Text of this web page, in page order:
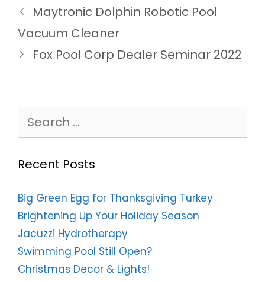
Maytronic Dolphin Robotic Pool
Vacuum Cleaner
Fox Pool Corp Dealer Seminar 2022
for:
Recent Posts
Big Green Egg for Thanksgiving Turkey
Brightening Up Your Holiday Season
Jacuzzi Hydrotherapy
Swimming Pool Still Open?
Christmas Decor & Lights!